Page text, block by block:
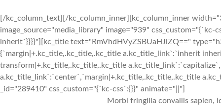
[/kc_column_text][/kc_column_inner][kc_column_inner
image_source="media_library" image="939"
inherit`}}}}"][kc_title text="RmVhdHVyZSBUaHJlZQ=="
{`margin|+.kc_title,.kc_title,.kc_title a.kc_title_link`:`inherit
transform|+.kc_title,.kc_title,.kc_title
a.kc_title_link`:`center`,`margin|+.kc_title,.kc_title,.kc_title
_id="289410" css_custom="{`kc-css`:{}}" animate="||"]
Morbi fringilla convallis sapien,